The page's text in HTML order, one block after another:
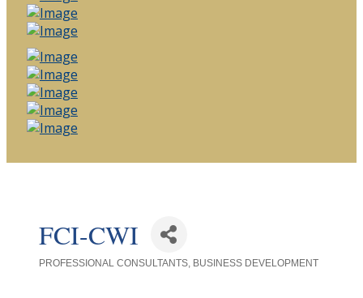
FCI-CWI
PROFESSIONAL CONSULTANTS BUSINESS DEVELOPMENT